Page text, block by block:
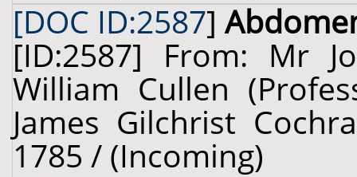
[DOC ID:2587]
[ID:2587] From: Mr
William Cullen
James Gilchrist
1785 / (Incoming)